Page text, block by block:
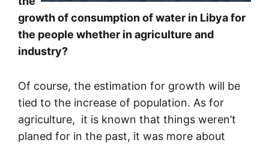
growth of consumption of water in Libya for
the people whether in agriculture and
industry?
Of course, the estimation for growth will be
tied to the increase of population. As for
agriculture, it is known that things weren’t
planed for in the past, it was more about